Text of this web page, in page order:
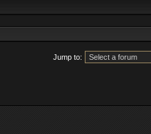
Jump to: